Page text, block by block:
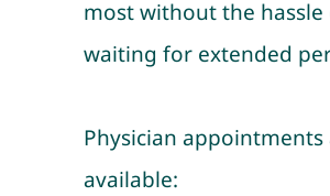
most without the hassle
waiting for extended
Physician appointments
available: